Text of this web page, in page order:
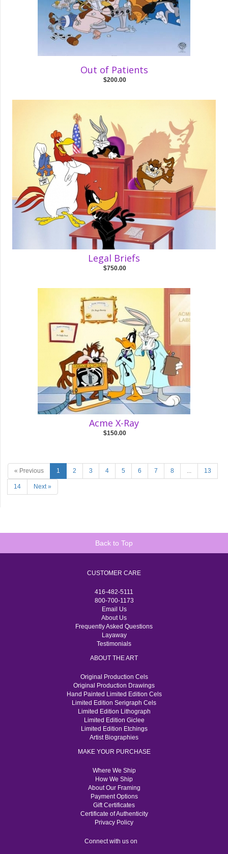
Out of Patients
$200.00
Legal Briefs
$750.00
Acme X-Ray
$150.00
« Previous 1 2 3 4 5 6 7 8 ... 13
14 Next »
Back to Top
CUSTOMER CARE
416-482-5111
800-700-1173
Email Us
About Us
Frequently Asked Questions
Layaway
Testimonials
ABOUT THE ART
Original Production Cels
Original Production Drawings
Hand Painted Limited Edition Cels
Limited Edition Serigraph Cels
Limited Edition Lithograph
Limited Edition Giclee
Limited Edition Etchings
Artist Biographies
MAKE YOUR PURCHASE
Where We Ship
How We Ship
About Our Framing
Payment Options
Gift Certificates
Certificate of Authenticity
Privacy Policy
Connect with us on